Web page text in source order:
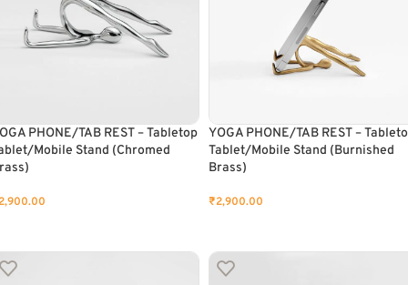
PHONE/TAB REST – Tabletop
Mobile Stand (Chromed
YOGA PHONE/TAB REST –
Tablet/Mobile Stand (Burnished
Brass)
₹2,900.00